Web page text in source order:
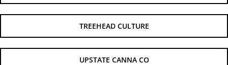
TREEHEAD CULTURE
UPSTATE CANNA CO